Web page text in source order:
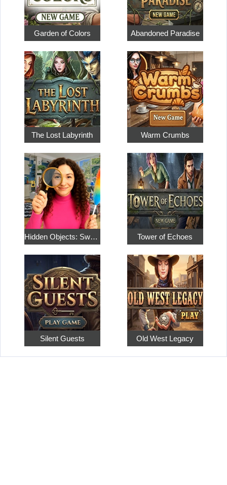
Garden of Colors Abandoned Paradise
The Lost Labyrinth Warm Crumbs
Hidden Objects: Sweet Home 4 Tower of Echoes
Silent Guests Old West Legacy